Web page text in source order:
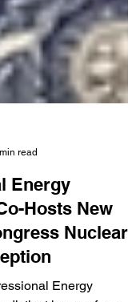
read
Energy
Hosts New
Nuclear